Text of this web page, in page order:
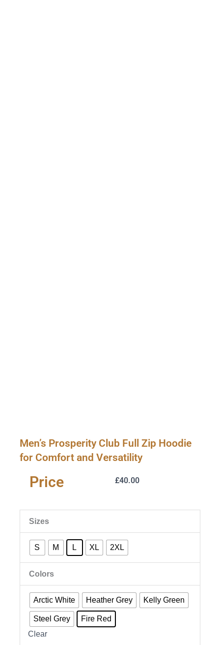
Men’s Prosperity Club Full Zip Hoodie
for Comfort and Versatility
Price £40.00
Sizes
S M L XL 2XL
Colors
Arctic White Heather Grey Kelly Green
Steel Grey
Fire Red
Clear
Prosperity
Club
Zip
Hoodie
for
Comfort
and
Versatility
quantity